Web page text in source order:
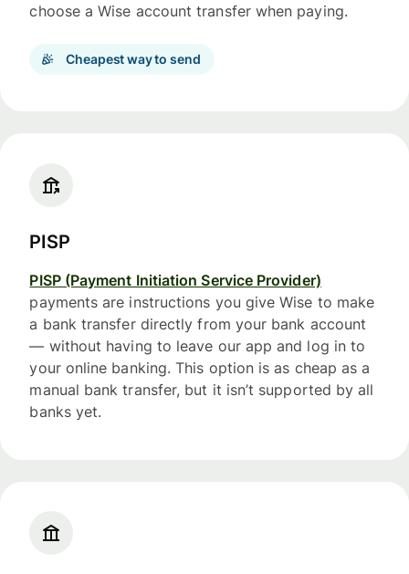
choose a Wise account transfer when paying.
Cheapest way to send
PISP
PISP (Payment Initiation Service Provider)
payments are instructions you give Wise to make
a bank transfer directly from your bank account
— without having to leave our app and log in to
your online banking. This option is as cheap as a
manual bank transfer, but it isn’t supported by all
banks yet.